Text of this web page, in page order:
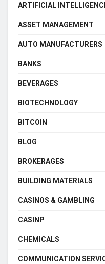
ARTIFICIAL
ASSET MANAGEMENT
AUTO MANUFACTURERS
BANKS
BEVERAGES
BIOTECHNOLOGY
BITCOIN
BLOG
BROKERAGES
BUILDING MATERIALS
CASINOS & GAMBLING
CASINP
CHEMICALS
COMMUNICATION